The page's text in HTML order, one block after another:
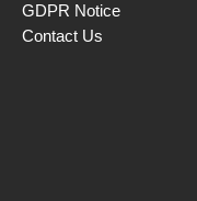
GDPR Notice
Contact Us